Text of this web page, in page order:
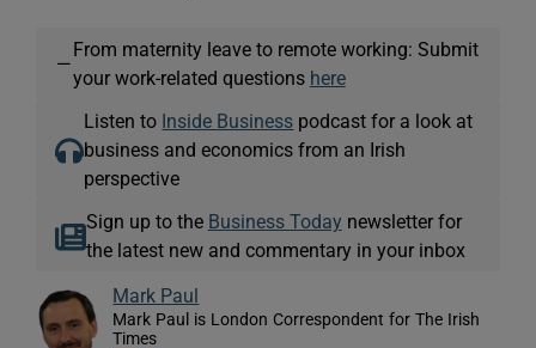
—
From maternity leave to remote working: Submit
your work-related questions here
Listen to Inside Business podcast for a look at
business and economics from an Irish
perspective
Sign up to the Business Today newsletter for
the latest new and commentary in your inbox
Mark Paul
Mark Paul is London Correspondent for The Irish
Times